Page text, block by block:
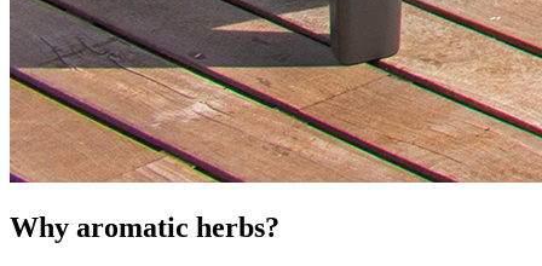
Why aromatic herbs?